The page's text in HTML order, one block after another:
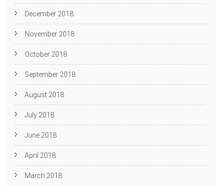
December 2018
November 2018
October 2018
September 2018
August 2018
July 2018
June 2018
April 2018
March 2018